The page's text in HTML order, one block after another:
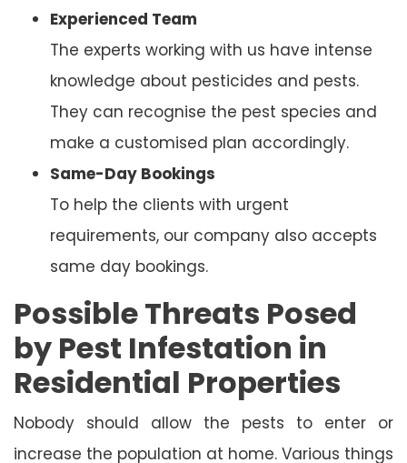
Experienced Team
The experts working with us have intense
knowledge about pesticides and pests.
They can recognise the pest species and
make a customised plan accordingly.
Same-Day Bookings
To help the clients with urgent
requirements, our company also accepts
same day bookings.
Possible Threats Posed
by Pest Infestation in
Residential Properties
Nobody should allow the pests to enter or
increase the population at home. Various things